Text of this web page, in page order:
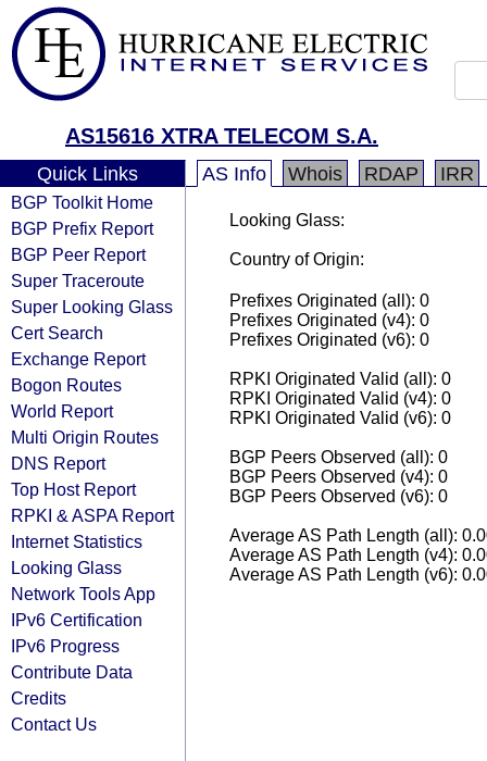
AS15616 XTRA TELECOM S.A.
Quick Links
BGP Toolkit Home
BGP Prefix Report
BGP Peer Report
Super Traceroute
Super Looking Glass
Cert Search
Exchange Report
Bogon Routes
World Report
Multi Origin Routes
DNS Report
Top Host Report
RPKI & ASPA Report
Internet Statistics
Looking Glass
Network Tools App
IPv6 Certification
IPv6 Progress
Contribute Data
Credits
Contact Us
AS Info Whois RDAP IRR
Looking Glass:
Country of Origin:
Prefixes Originated (all): 0
Prefixes Originated (v4): 0
Prefixes Originated (v6): 0
RPKI Originated Valid (all): 0
RPKI Originated Valid (v4): 0
RPKI Originated Valid (v6): 0
BGP Peers Observed (all): 0
BGP Peers Observed (v4): 0
BGP Peers Observed (v6): 0
Average AS Path Length (all):
Average AS Path Length (v4):
Average AS Path Length (v6):